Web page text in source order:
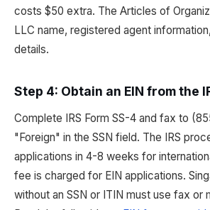
costs $50 extra. The Articles of
LLC name, registered agent
details.
Step 4: Obtain an EIN from the
Complete IRS Form SS-4 and fax to
"Foreign" in the SSN field. The IRS
applications in 4-8 weeks for
fee is charged for EIN applications.
without an SSN or ITIN must use fax or